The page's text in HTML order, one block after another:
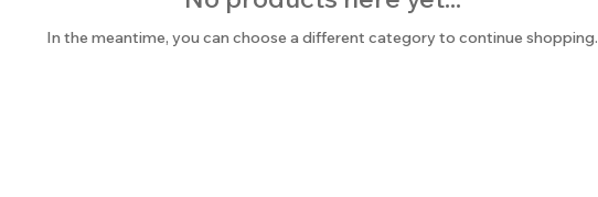
In the meantime, you can choose a different category to continue shopping.